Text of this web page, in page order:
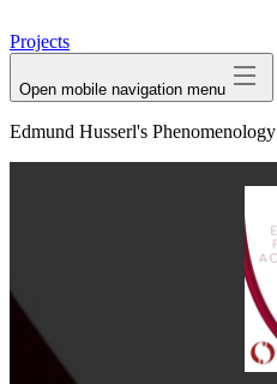
Projects
Open mobile navigation menu
Edmund Husserl's Phenomenology